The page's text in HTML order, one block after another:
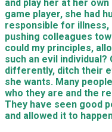
and play her at her own
game player, she had
responsible for illness,
pushing colleagues
could my principles,
such an evil
differently, ditch their
she wants. Many
who they are and the
They have seen good
and allowed it to